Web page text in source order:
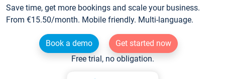
Save time, get more bookings and scale your business.
From €15.50/month. Mobile friendly. Multi-language.
Book a demo
Get started now
Free trial, no obligation.